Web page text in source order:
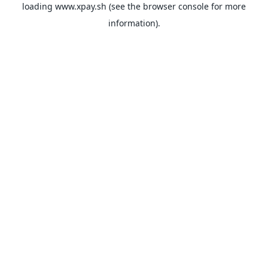
loading www.xpay.sh (see the browser console for more
information).